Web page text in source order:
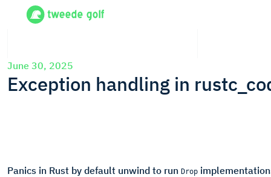
June 30, 2025
Exception handling in
Panics in Rust by default unwind to run Drop